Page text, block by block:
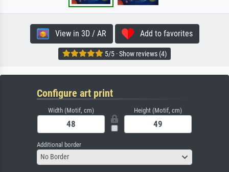
View in 3D / AR Add to favorites
5/5 · Show reviews (4)
Configure art print
Width (Motif, cm) Height (Motif, cm)
Additional border
No Border